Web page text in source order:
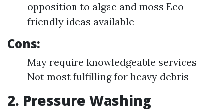
opposition to algae and moss Eco-
friendly ideas available
Cons:
May require knowledgeable services
Not most fulfilling for heavy debris
2. Pressure Washing